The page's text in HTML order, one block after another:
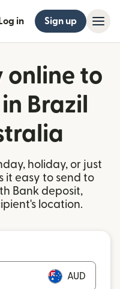
Log in Sign up
online to
Brazil
holiday, or just
it easy to send to
Bank deposit,
location.
AUD